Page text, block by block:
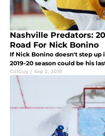
Nashville Predators:
Road For Nick Bonino
If Nick Bonino doesn't step up
2019-20 season could be his
ColGuy | Sep 2, 2019